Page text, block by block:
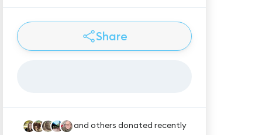
Share
and others donated recently